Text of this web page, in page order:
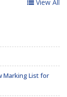
View All
Marking List for